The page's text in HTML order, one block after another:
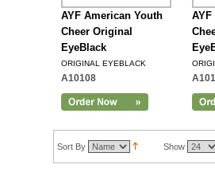
AYF American Youth
Cheer Original
EyeBlack
ORIGINAL EYEBLACK
A10108
Add to Cart
Sort By Show